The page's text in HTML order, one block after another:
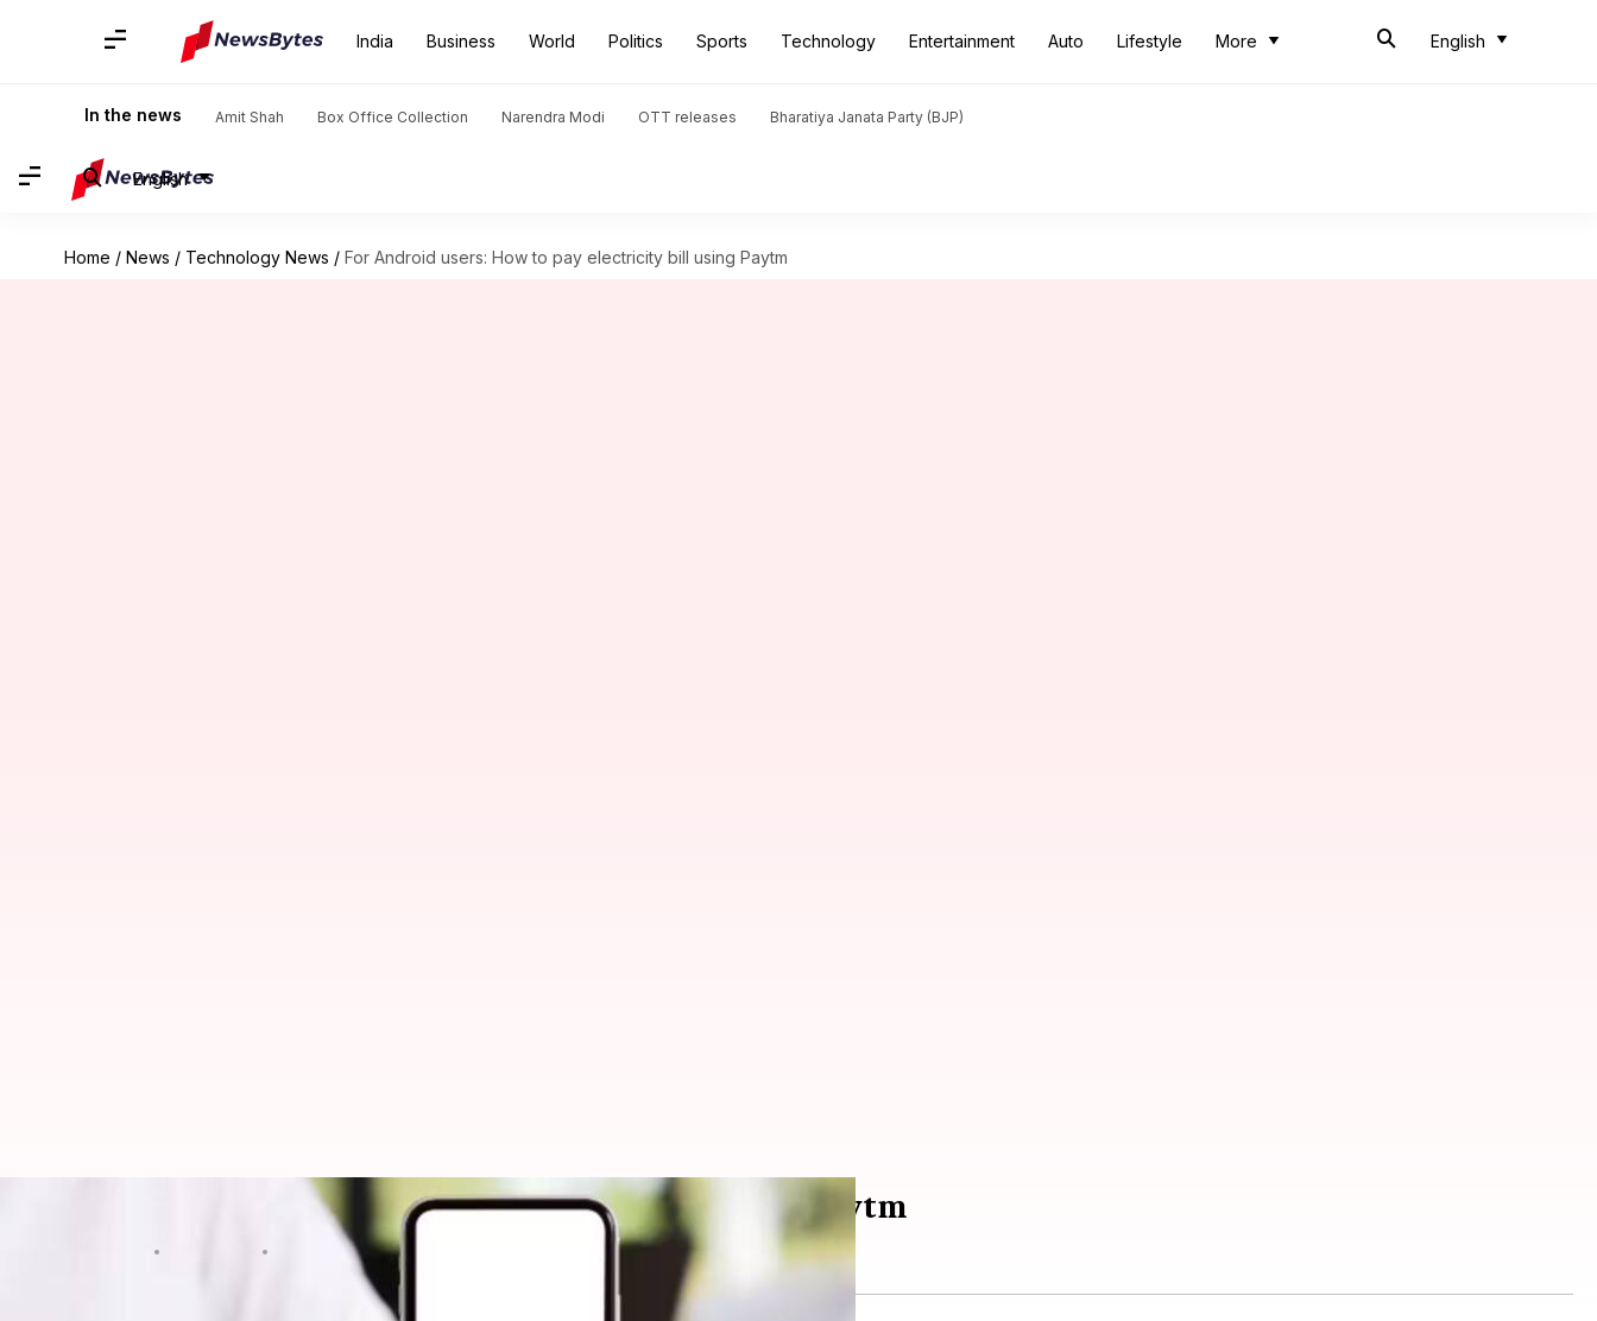
India Business World Politics Sports Technology Entertainment Auto Lifestyle More English
In the news Amit Shah Box Office Collection Narendra Modi OTT releases Bharatiya Janata Party (BJP)
English
Home / News / Technology News / For Android users: How to pay electricity bill using Paytm
For Android users: How to pay electricity bill using Paytm